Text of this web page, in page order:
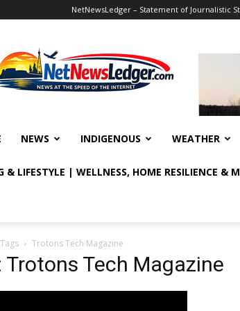
NetNewsLedger – Statement of Journalistic
NEWS INDIGENOUS WEATHER
& LIFESTYLE | WELLNESS, HOME RESILIENCE &
Tags Trotons Tech Magazine
Trotons Tech Magazine